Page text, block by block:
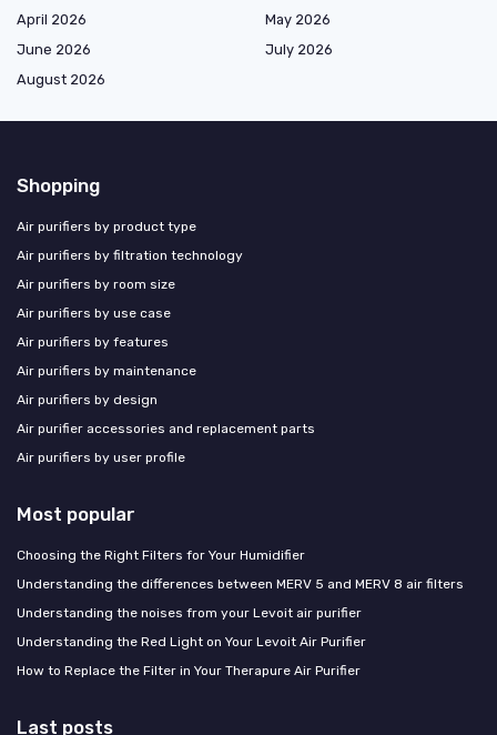
April 2026
May 2026
June 2026
July 2026
August 2026
Shopping
Air purifiers by product type
Air purifiers by filtration technology
Air purifiers by room size
Air purifiers by use case
Air purifiers by features
Air purifiers by maintenance
Air purifiers by design
Air purifier accessories and replacement parts
Air purifiers by user profile
Most popular
Choosing the Right Filters for Your Humidifier
Understanding the differences between MERV 5 and MERV 8 air filters
Understanding the noises from your Levoit air purifier
Understanding the Red Light on Your Levoit Air Purifier
How to Replace the Filter in Your Therapure Air Purifier
Last posts